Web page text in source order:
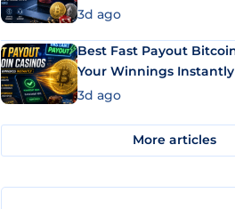
3d ago
Best Fast Payout
Your Winnings Instantly
3d ago
More articles